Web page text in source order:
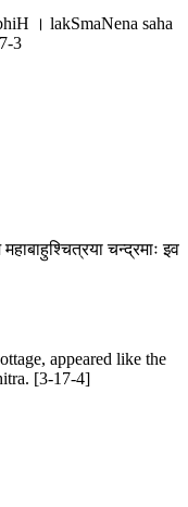
। lakSmaNena saha
3
चन्द्रमाः इव
appeared like the
[3-17-4]